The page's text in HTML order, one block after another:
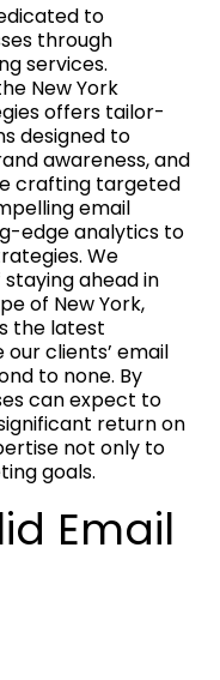
to
through
services.
New York
offers tailor-
designed to
awareness, and
crafting targeted
email
edge analytics to
We
ahead in
of New York,
the latest
clients’ email
to none. By
can expect to
return on
not only to
goals.
Email